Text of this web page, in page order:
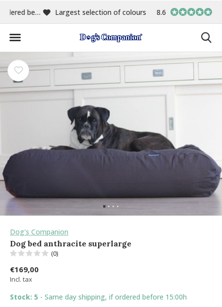
Largest selection of colours & fabrics In-house
8.6
Dog's Companion
Dog bed anthracite superlarge
(0)
€169,00
Incl. tax
Stock: 5 - Same day shipping, if ordered before 15:00h